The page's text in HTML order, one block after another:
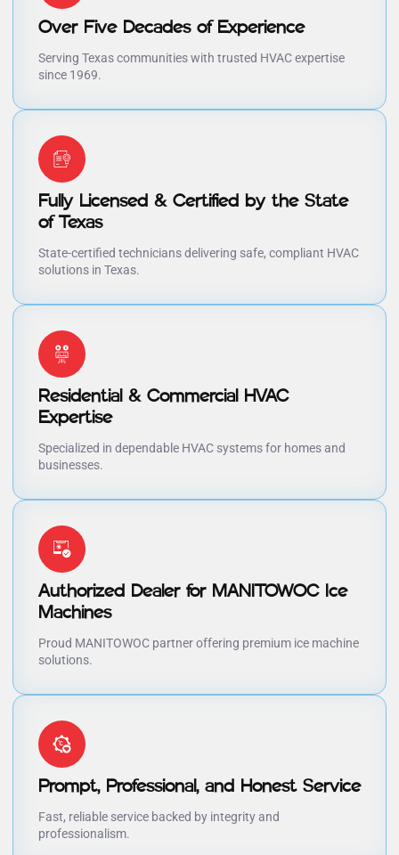
Over Five Decades of Experience
Serving Texas communities with trusted HVAC expertise
since 1969.
Fully Licensed & Certified by the State
of Texas
State-certified technicians delivering safe, compliant HVAC
solutions in Texas.
Residential & Commercial HVAC
Expertise
Specialized in dependable HVAC systems for homes and
businesses.
Authorized Dealer for MANITOWOC Ice
Machines
Proud MANITOWOC partner offering premium ice machine
solutions.
Prompt, Professional, and Honest Service
Fast, reliable service backed by integrity and
professionalism.